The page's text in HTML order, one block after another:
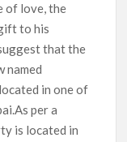
of love, the
to his
that the
named
in one of
per a
is located in